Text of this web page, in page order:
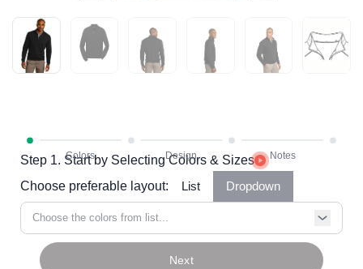
Step 1. Start by Selecting Colors & Sizes
Choose preferable layout:
List Dropdown
Choose the colors from list...
Next